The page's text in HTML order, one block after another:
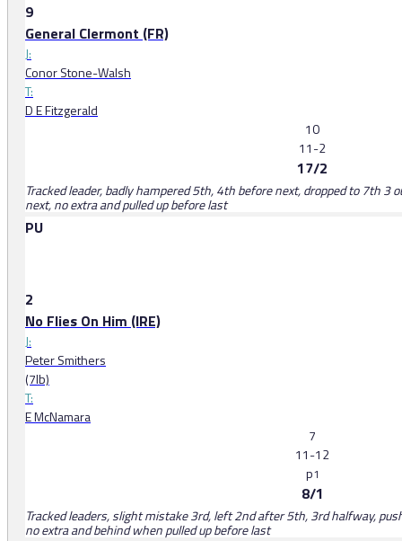
9
General Clermont (FR)
J:
Conor Stone-Walsh
T:
D E Fitzgerald
10
11-2
17/2
Tracked leader, badly hampered 5th, 4th before next, dropped to 7th 3
next, no extra and pulled up before last
PU
2
No Flies On Him (IRE)
J:
Peter Smithers
(7lb)
T:
E McNamara
7
11-12
p1
8/1
Tracked leaders, slight mistake 3rd, left 2nd after 5th, 3rd halfway,
no extra and behind when pulled up before last